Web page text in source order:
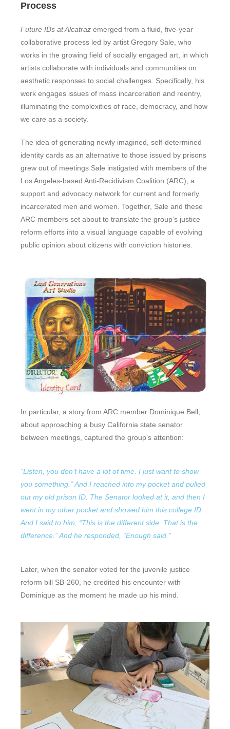
Process
Future IDs at Alcatraz emerged from a fluid, five-year
collaborative process led by artist Gregory Sale, who
works in the growing field of socially engaged art, in which
artists collaborate with individuals and communities on
aesthetic responses to social challenges. Specifically, his
work engages issues of mass incarceration and reentry,
illuminating the complexities of race, democracy, and how
we care as a society.
The idea of generating newly imagined, self-determined
identity cards as an alternative to those issued by prisons
grew out of meetings Sale instigated with members of the
Los Angeles-based Anti-Recidivism Coalition (ARC), a
support and advocacy network for current and formerly
incarcerated men and women. Together, Sale and these
ARC members set about to translate the group’s justice
reform efforts into a visual language capable of evolving
public opinion about citizens with conviction histories.
In particular, a story from ARC member Dominique Bell,
about approaching a busy California state senator
between meetings, captured the group’s attention:
“Listen, you don’t have a lot of time. I just want to show
you something.” And I reached into my pocket and pulled
out my old prison ID. The Senator looked at it, and then I
went in my other pocket and showed him this college ID.
And I said to him, “This is the different side. That is the
difference.” And he responded, “Enough said.”
Later, when the senator voted for the juvenile justice
reform bill SB-260, he credited his encounter with
Dominique as the moment he made up his mind.